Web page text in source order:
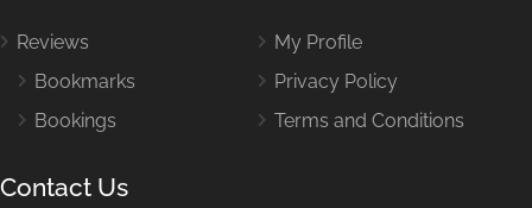
Reviews
Bookmarks
Bookings
My Profile
Privacy Policy
Terms and Conditions
Contact Us